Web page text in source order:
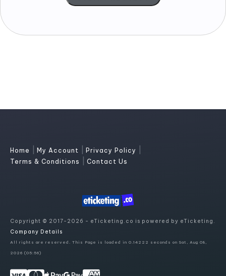
Home My Account Privacy Policy
Terms & Conditions Contact Us
Copyright © 2017-2026 - eTicketing.co is powered by eTicketing.
Company Details
All rights are reserved. This Page is loaded in 0.14222 seconds on Sat, Aug 08,
2026 (05:56)